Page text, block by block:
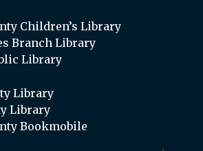
Children’s Library
Branch Library
Library
Library
Library
Bookmobile